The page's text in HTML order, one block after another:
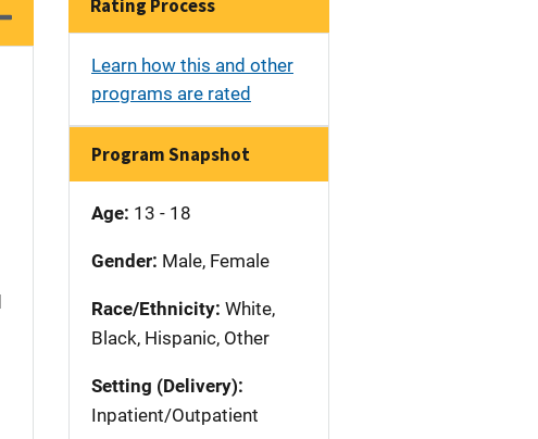
Rating Process
Learn how this and other
programs are rated
Program Snapshot
Age: 13 - 18
Gender: Male, Female
Race/Ethnicity: White,
Black, Hispanic, Other
Setting (Delivery):
Inpatient/Outpatient